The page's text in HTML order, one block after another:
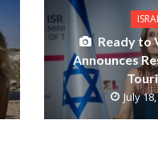
Ready to
Announces
July